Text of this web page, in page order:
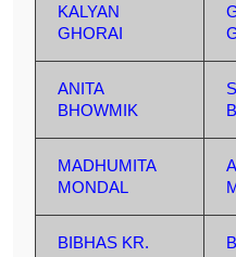
KALYAN
GHORAI
ANITA
BHOWMIK
MADHUMITA
MONDAL
BIBHAS KR.